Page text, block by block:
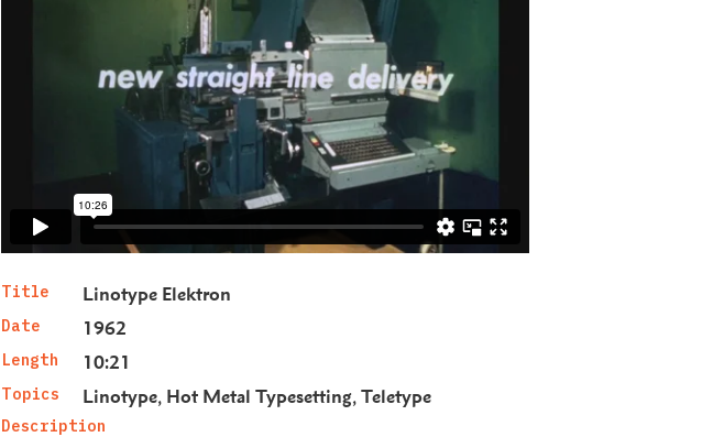
Title Linotype Elektron
Date 1962
Length 10:21
Topics Linotype Hot Metal Typesetting Teletype
Description